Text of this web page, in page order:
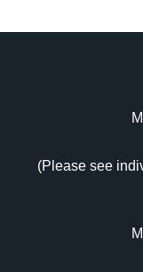
(Please see